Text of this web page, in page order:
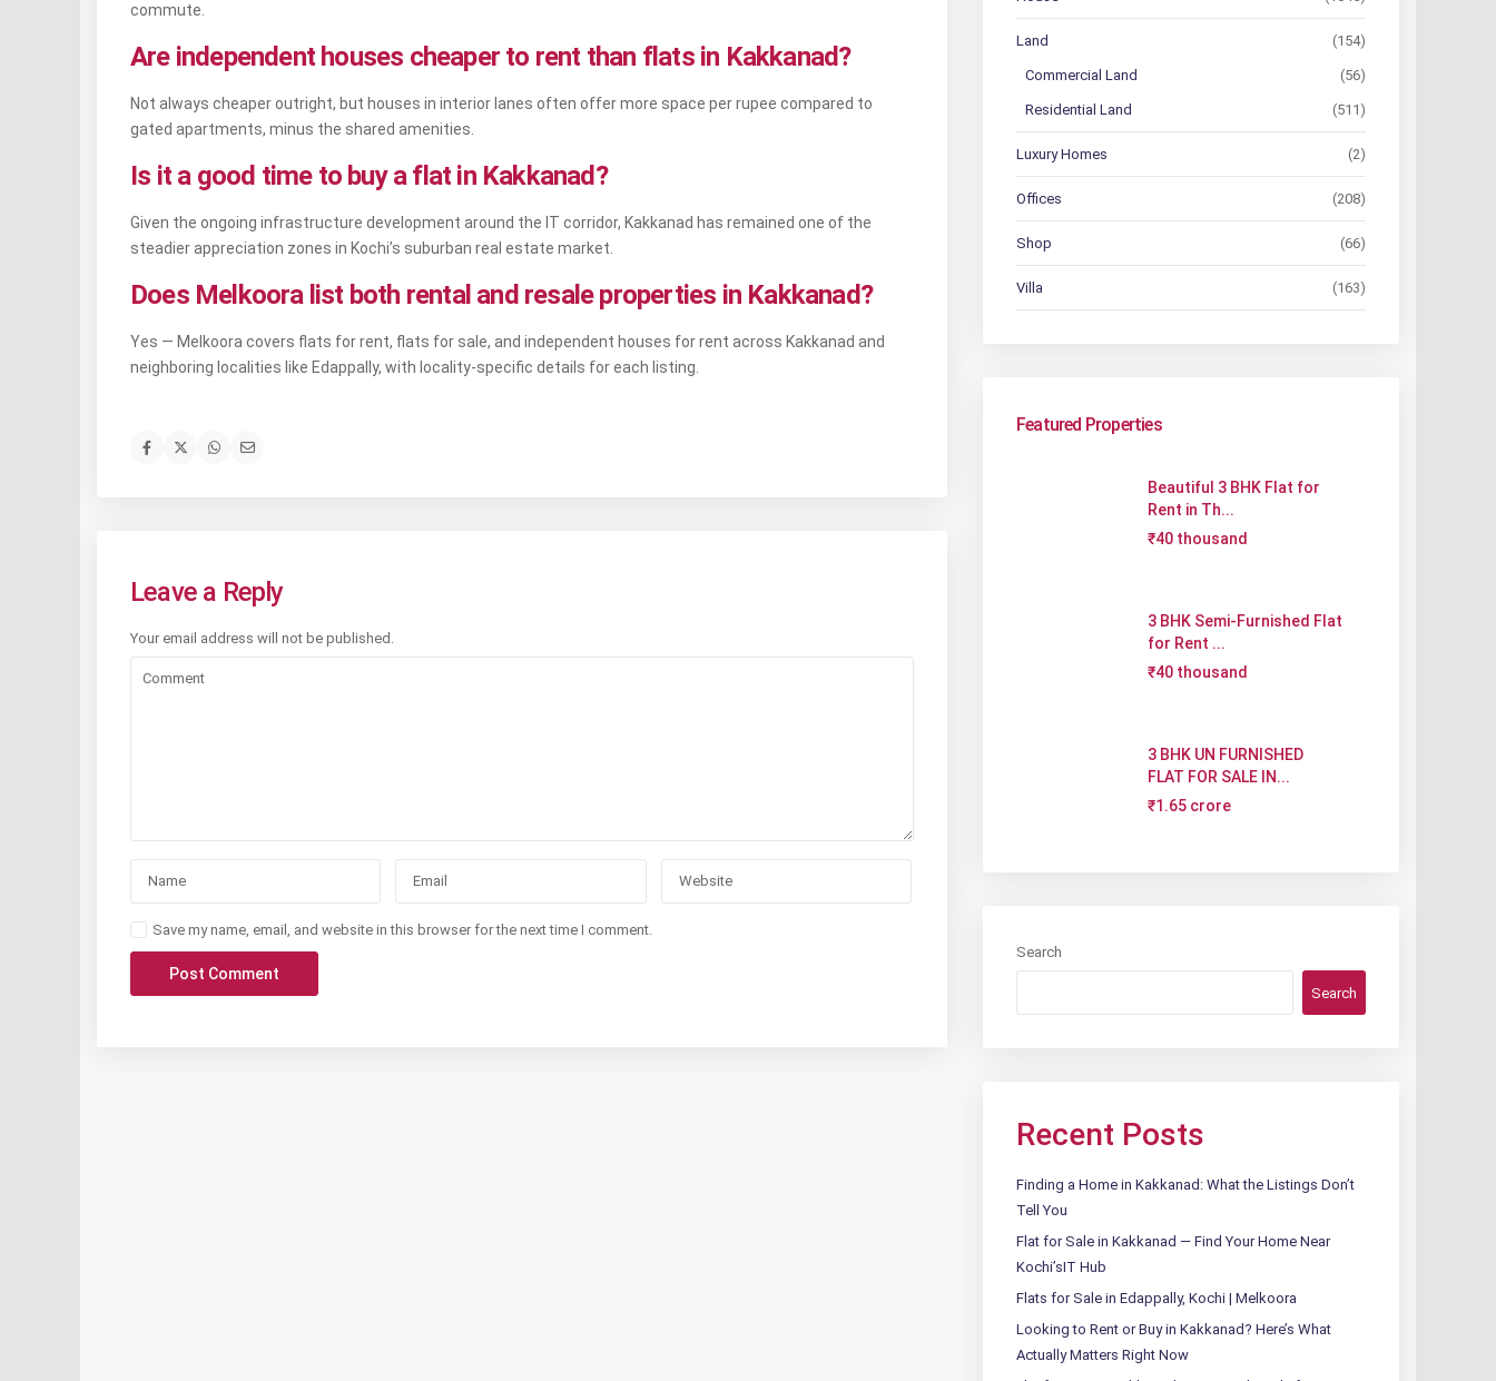
commute.
Are independent houses cheaper to rent than flats in Kakkanad?
Not always cheaper outright, but houses in interior lanes often offer more space per rupee compared to
gated apartments, minus the shared amenities.
Is it a good time to buy a flat in Kakkanad?
Given the ongoing infrastructure development around the IT corridor, Kakkanad has remained one of the
steadier appreciation zones in Kochi’s suburban real estate market.
Does Melkoora list both rental and resale properties in Kakkanad?
Yes — Melkoora covers flats for rent, flats for sale, and independent houses for rent across Kakkanad and
neighboring localities like Edappally, with locality-specific details for each listing.
Leave a Reply
Your email address will not be published.
Save my name, email, and website in this browser for the next time I comment.
Land (154)
Commercial Land (56)
Residential Land (511)
Luxury Homes (2)
Offices (208)
Shop (66)
Villa (163)
Featured Properties
Beautiful 3 BHK Flat for
Rent in Th...
₹40 thousand
3 BHK Semi-Furnished Flat
for Rent ...
₹40 thousand
3 BHK UN FURNISHED
FLAT FOR SALE IN...
₹1.65 crore
Search
Search
Recent Posts
Finding a Home in Kakkanad: What the Listings Don’t
Tell You
Flat for Sale in Kakkanad — Find Your Home Near
Kochi’sIT Hub
Flats for Sale in Edappally, Kochi | Melkoora
Looking to Rent or Buy in Kakkanad? Here’s What
Actually Matters Right Now